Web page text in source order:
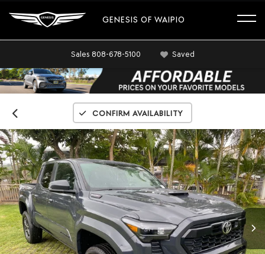
GENESIS OF WAIPIO
Sales 808-678-5100 Saved
Confirm Availability